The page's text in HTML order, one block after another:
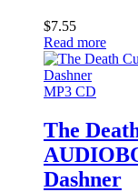
$7.55
Read more
MP3 CD
The
Dashner